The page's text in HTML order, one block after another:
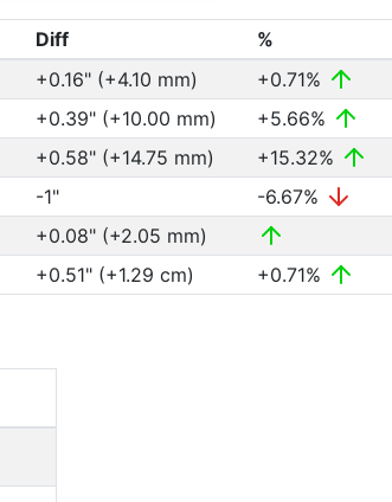
Diff
%
+0.16" (+4.10 mm)
+0.71%
+0.39" (+10.00 mm)
+5.66%
+0.58" (+14.75 mm)
+15.32%
-1"
-6.67%
+0.08" (+2.05 mm)
+0.51" (+1.29 cm) +0.71%